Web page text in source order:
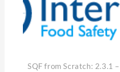
SQF from Scratch: 2.3.1